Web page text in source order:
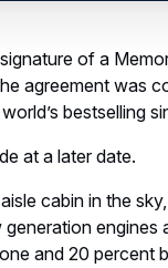
of a
agreement was
bestselling
at a later date.
cabin in the
and 20 percent